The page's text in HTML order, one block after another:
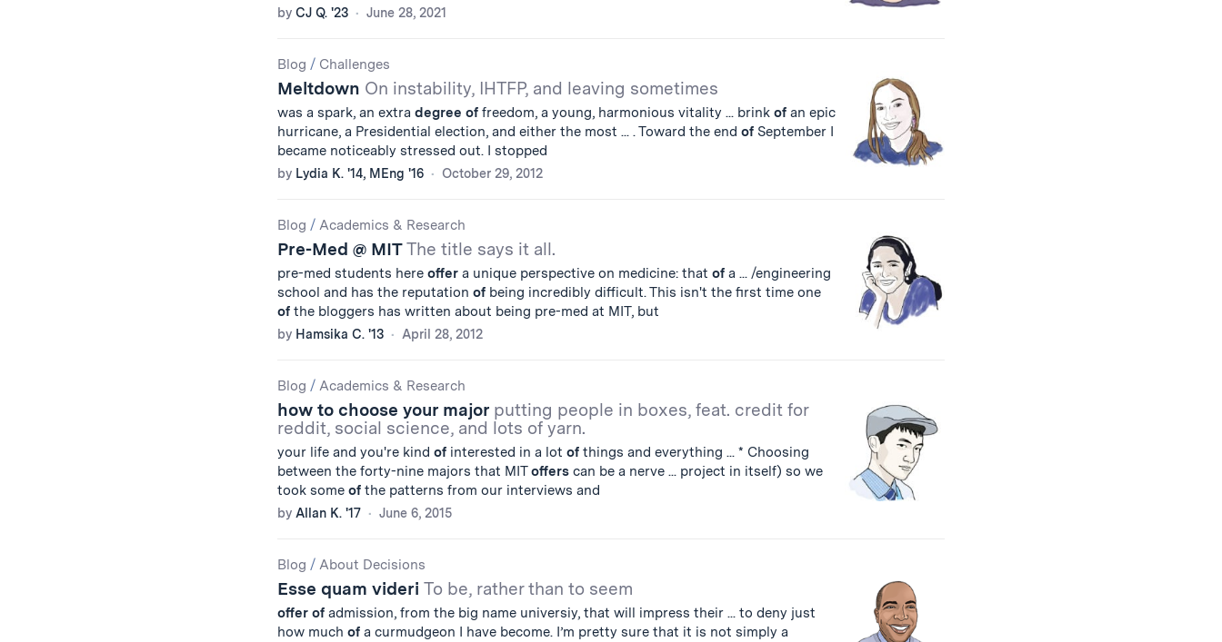
by CJ Q. '23 June 28, 2021
Blog / Challenges
Meltdown On instability, IHTFP, and leaving sometimes
was a spark, an extra degree offreedom, a young, harmonious vitality ... brink ofan epic
hurricane, a Presidential election, and either the most ... . Toward the end ofSeptember I
became noticeably stressed out. I stopped
by Lydia K. '14, MEng '16 October 29, 2012
Blog / Academics & Research
Pre-Med @ MITThe title says it all.
pre-med students here offera unique perspective on medicine: that ofa ... /engineering
school and has the reputation ofbeing incredibly difficult. This isn't the first time one
ofthe bloggers has written about being pre-med at MIT, but
by Hamsika C. '13 April 28, 2012
Blog / Academics & Research
how to choose your major putting people in boxes, feat. credit for
reddit, social science, and lots of yarn.
your life and you're kind ofinterested in a lot ofthings and everything ... * Choosing
between the forty-nine majors that MITofferscan be a nerve ... project in itself) so we
took some ofthe patterns from our interviews and
by Allan K. '17 June 6, 2015
Blog / About Decisions
Esse quam videri To be, rather than to seem
offer ofadmission, from the big name universiy, that will impress their ... to deny just
how much ofa curmudgeon I have become. I’m pretty sure that it is not simply a